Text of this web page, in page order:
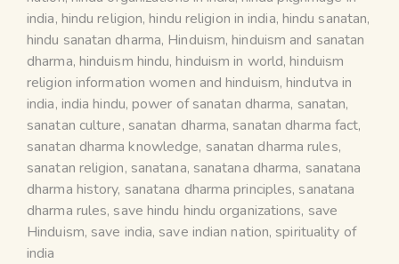
india, hindu religion,hindu religion in india, hindu sanatan,
hindu sanatan dharma, Hinduism,hinduism and sanatan
dharma, hinduism hindu,hinduism in world,hinduism
religion information women and hinduism,hindutva in
india, india hindu,power of sanatan dharma, sanatan,
sanatan culture, sanatan dharma, sanatan dharma fact,
sanatan dharma knowledge, sanatan dharma rules,
sanatan religion, sanatana, sanatana dharma, sanatana
dharma history, sanatana dharma principles, sanatana
dharma rules, save hindu hindu organizations, save
Hinduism, save india, save indian nation, spirituality of
india